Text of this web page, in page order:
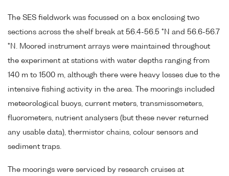
The SES fieldwork was focussed on a box enclosing two
sections across the shelf break at 56.4-56.5 °N and 56.6-56.7
°N. Moored instrument arrays were maintained throughout
the experiment at stations with water depths ranging from
140 m to 1500 m, although there were heavy losses due to the
intensive fishing activity in the area. The moorings included
meteorological buoys, current meters, transmissometers,
fluorometers, nutrient analysers (but these never returned
any usable data), thermistor chains, colour sensors and
sediment traps.
The moorings were serviced by research cruises at